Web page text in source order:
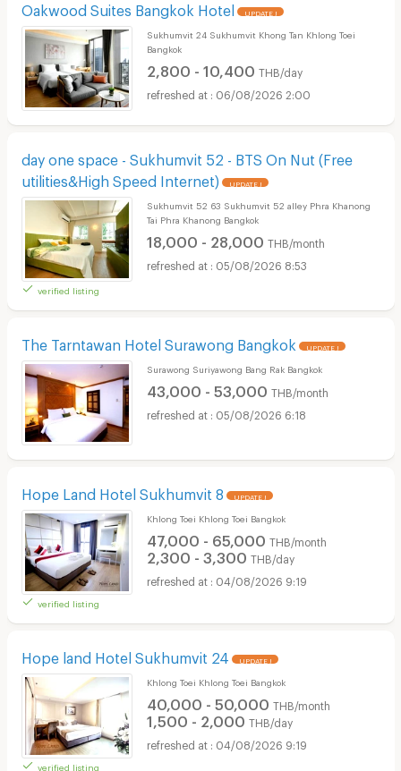
Oakwood Suites Bangkok Hotel UPDATE !
Sukhumvit 24 Sukhumvit Khong Tan Khlong Toei
Bangkok
2,800 - 10,400 THB/day
06/08/2026 2:00
day one space - Sukhumvit 52 - BTS On Nut (Free
utilities&High Speed Internet)
UPDATE !
verified listing
Sukhumvit 52 63 Sukhumvit 52 alley Phra Khanong
Tai Phra Khanong Bangkok
18,000 - 28,000 THB/month
05/08/2026 8:53
The Tarntawan Hotel Surawong Bangkok UPDATE !
Surawong Suriyawong Bang Rak Bangkok
43,000 - 53,000 THB/month
05/08/2026 6:18
Hope Land Hotel Sukhumvit 8 UPDATE !
verified listing
Khlong Toei Khlong Toei Bangkok
47,000 - 65,000 THB/month
2,300 - 3,300 THB/day
04/08/2026 9:19
Hope land Hotel Sukhumvit 24 UPDATE !
verified listing
Khlong Toei Khlong Toei Bangkok
40,000 - 50,000 THB/month
1,500 - 2,000 THB/day
04/08/2026 9:19